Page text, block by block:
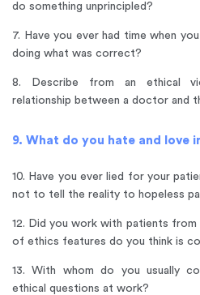
do something unprincipled?
7. Have you ever had time when
doing what was correct?
8. Describe from an ethical
relationship between a doctor and
9. What do you hate and love
10. Have you ever lied for your
not to tell the reality to hopeless
12. Did you work with patients
of ethics features do you think is
13. With whom do you usually
ethical questions at work?